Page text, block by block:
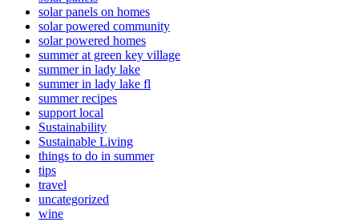
solar panels on homes
solar powered community
solar powered homes
summer at green key village
summer in lady lake
summer in lady lake fl
summer recipes
support local
Sustainability
Sustainable Living
things to do in summer
tips
travel
uncategorized
wine